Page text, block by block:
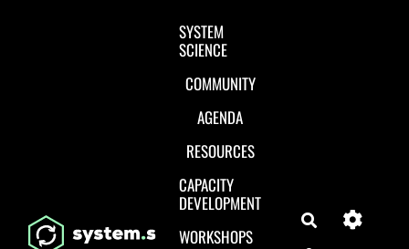
Aller au contenu principal
SYSTEM
SCIENCE
COMMUNITY
AGENDA
RESOURCES
CAPACITY
DEVELOPMENT
WORKSHOPS
Search